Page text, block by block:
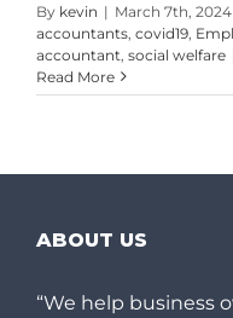
By kevin | March 7th, 2024
accountants covid19
accountant social welfare
Read More
ABOUT US
“We help business